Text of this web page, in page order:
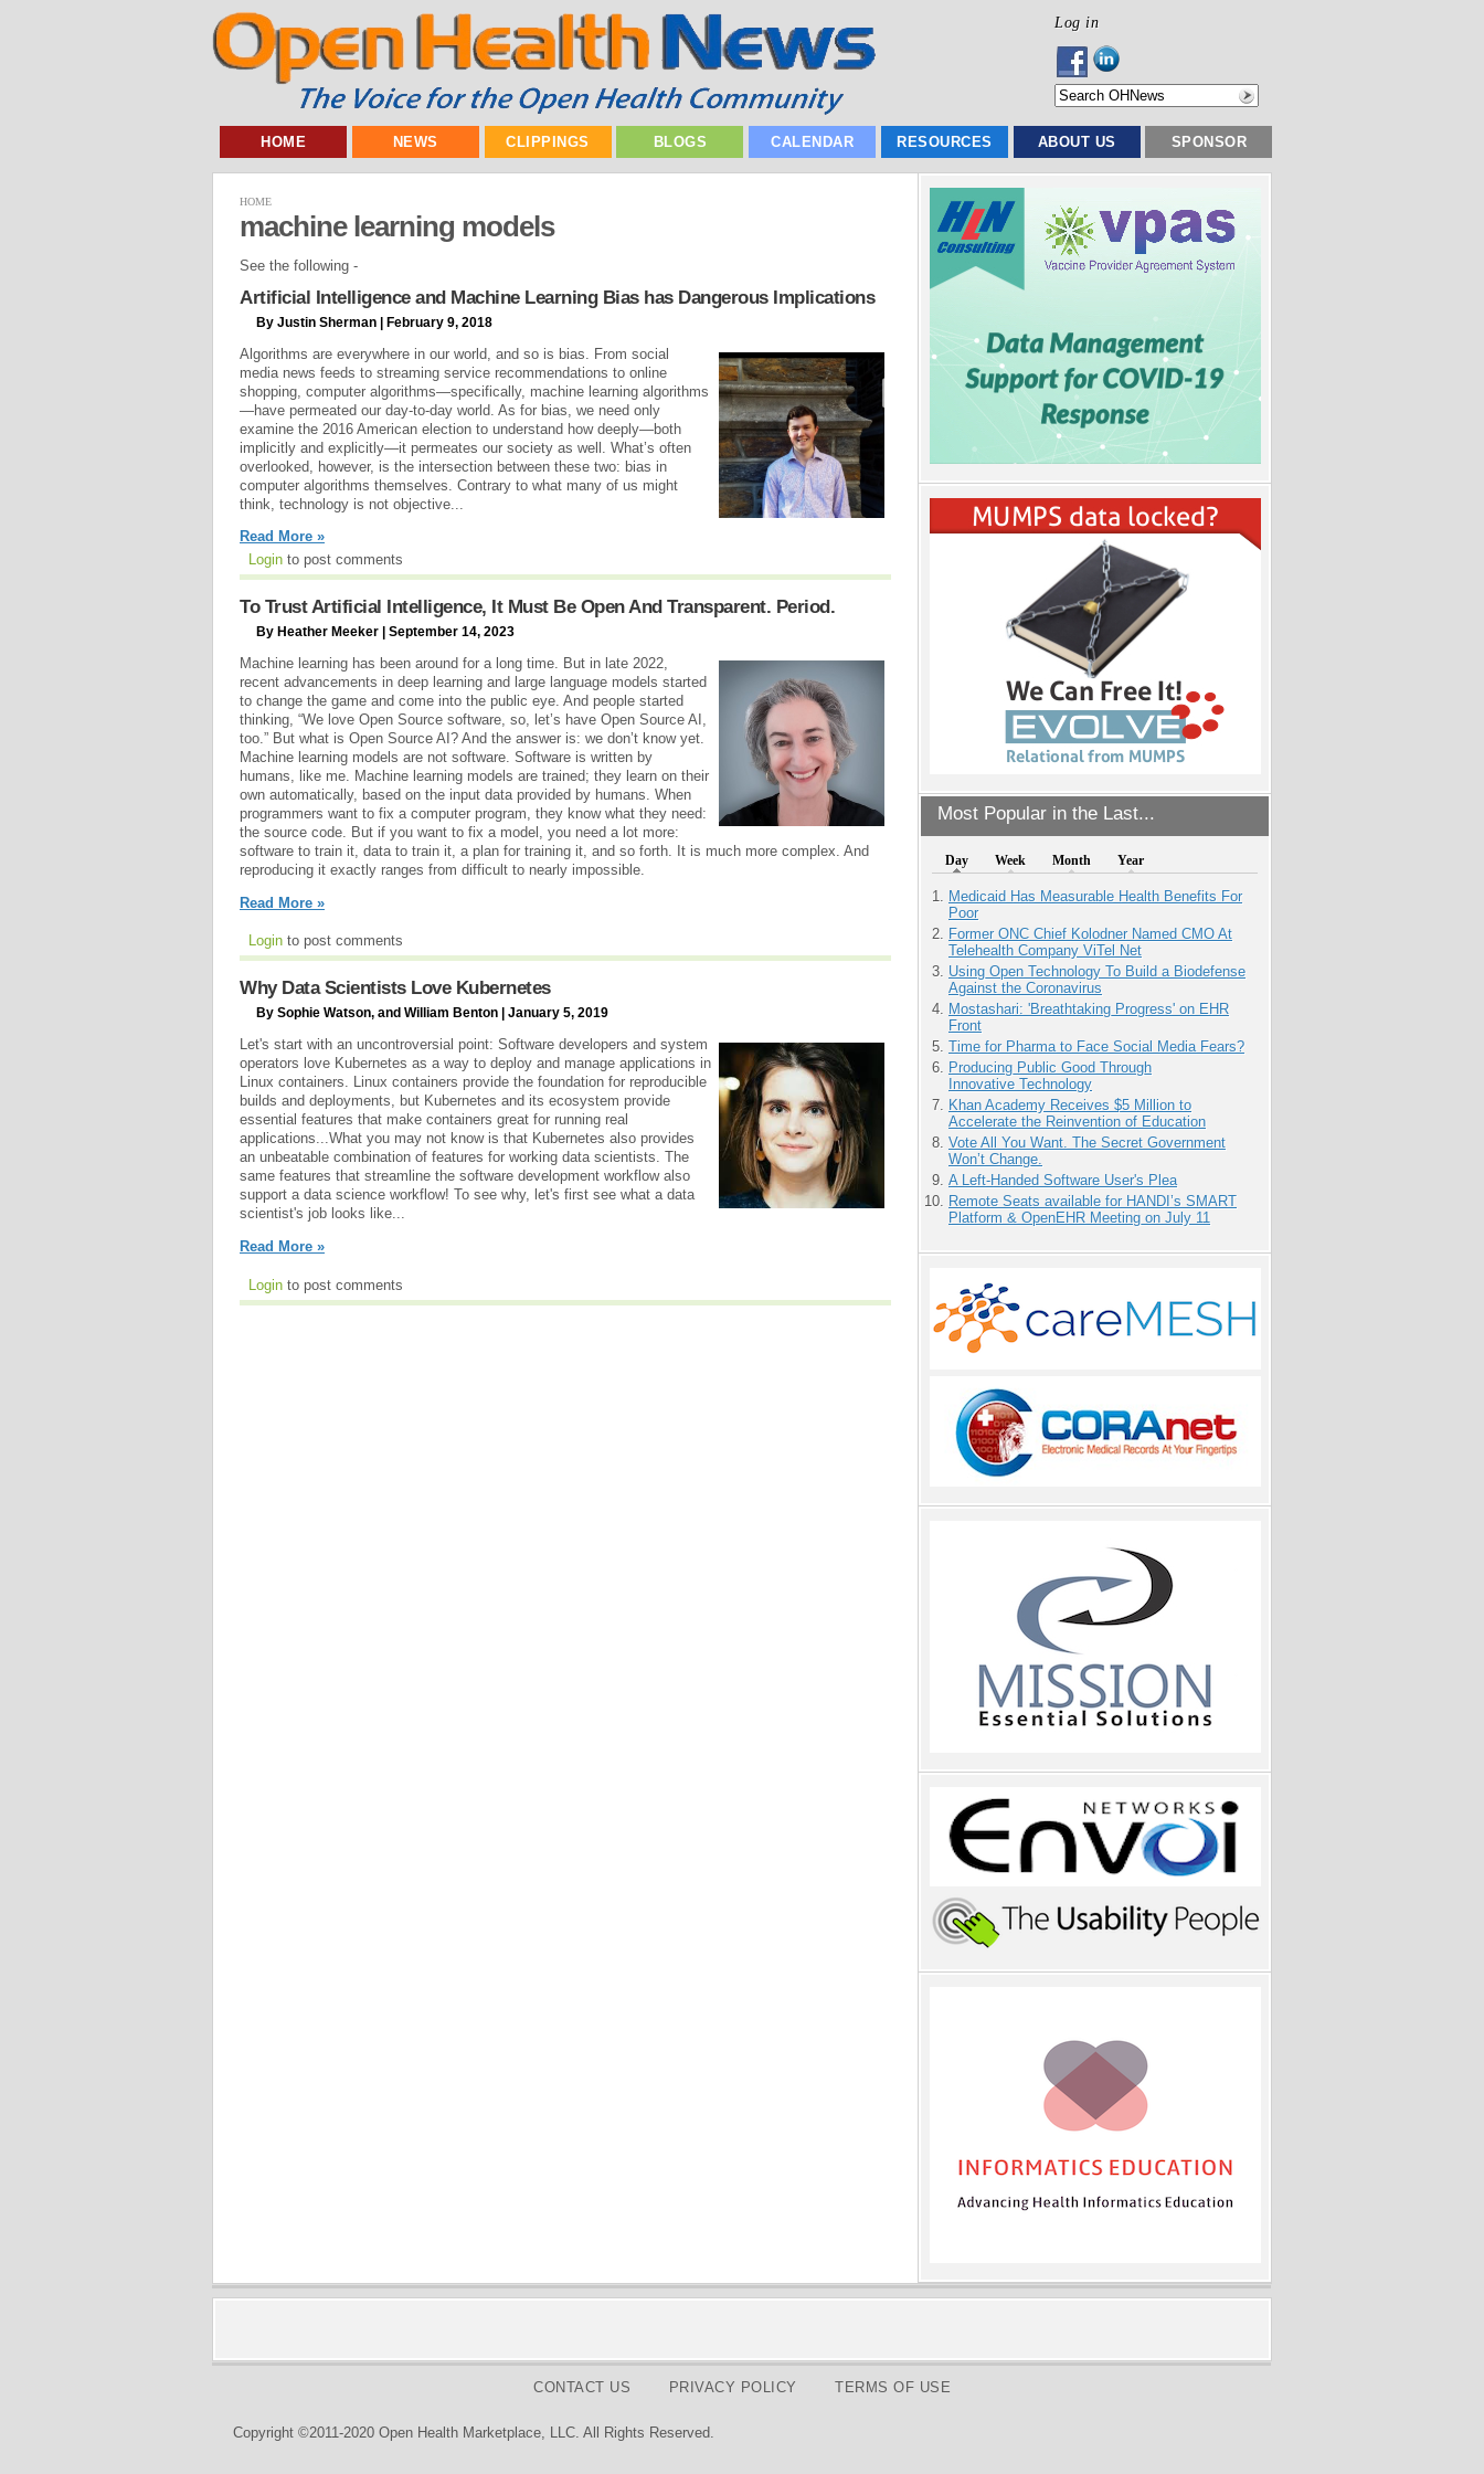
Log in
HOME NEWS CLIPPINGS BLOGS CALENDAR RESOURCES ABOUT US SPONSOR
Most Popular in the Last...
Day Week Month Year
Medicaid Has Measurable Health Benefits For
Poor
Former ONC Chief Kolodner Named CMO At
Telehealth Company ViTel Net
Using Open Technology To Build a Biodefense
Against the Coronavirus
Mostashari: 'Breathtaking Progress' on EHR
Front
Time for Pharma to Face Social Media Fears?
Producing Public Good Through
Innovative Technology
Khan Academy Receives $5 Million to
Accelerate the Reinvention of Education
Vote All You Want. The Secret Government
Won’t Change.
A Left-Handed Software User's Plea
Remote Seats available for HANDI’s SMART
Platform & OpenEHR Meeting on July 11
HOME
machine learning models
See the following -
Artificial Intelligence and Machine Learning Bias has Dangerous Implications
By Justin Sherman | February 9, 2018
Algorithms are everywhere in our world, and so is bias. From social
media news feeds to streaming service recommendations to online
shopping, computer algorithms—specifically, machine learning algorithms
—have permeated our day-to-day world. As for bias, we need only
examine the 2016 American election to understand how deeply—both
implicitly and explicitly—it permeates our society as well. What’s often
overlooked, however, is the intersection between these two: bias in
computer algorithms themselves. Contrary to what many of us might
think, technology is not objective...
Read More »
Login to post comments
To Trust Artificial Intelligence, It Must Be Open And Transparent. Period.
By Heather Meeker | September 14, 2023
Machine learning has been around for a long time. But in late 2022,
recent advancements in deep learning and large language models started
to change the game and come into the public eye. And people started
thinking, “We love Open Source software, so, let’s have Open Source AI,
too.” But what is Open Source AI? And the answer is: we don’t know yet.
Machine learning models are not software. Software is written by
humans, like me. Machine learning models are trained; they learn on their
own automatically, based on the input data provided by humans. When
programmers want to fix a computer program, they know what they need:
the source code. But if you want to fix a model, you need a lot more:
software to train it, data to train it, a plan for training it, and so forth. It is much more complex. And
reproducing it exactly ranges from difficult to nearly impossible.
Read More »
Login to post comments
Why Data Scientists Love Kubernetes
By Sophie Watson, and William Benton | January 5, 2019
Let's start with an uncontroversial point: Software developers and system
operators love Kubernetes as a way to deploy and manage applications in
Linux containers. Linux containers provide the foundation for reproducible
builds and deployments, but Kubernetes and its ecosystem provide
essential features that make containers great for running real
applications...What you may not know is that Kubernetes also provides
an unbeatable combination of features for working data scientists. The
same features that streamline the software development workflow also
support a data science workflow! To see why, let's first see what a data
scientist's job looks like...
Read More »
Login to post comments
CONTACT US PRIVACY POLICY TERMS OF USE
Copyright ©2011-2020 Open Health Marketplace, LLC. All Rights Reserved.